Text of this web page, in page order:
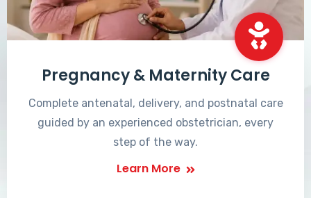
Pregnancy & Maternity Care
Complete antenatal, delivery, and postnatal care
guided by an experienced obstetrician, every
step of the way.
Learn More